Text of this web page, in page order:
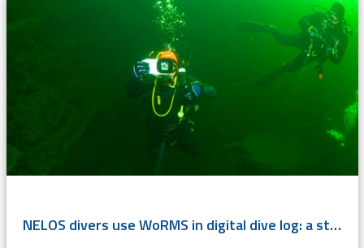
NELOS divers use WoRMS in digital dive log: a step toward citizen science